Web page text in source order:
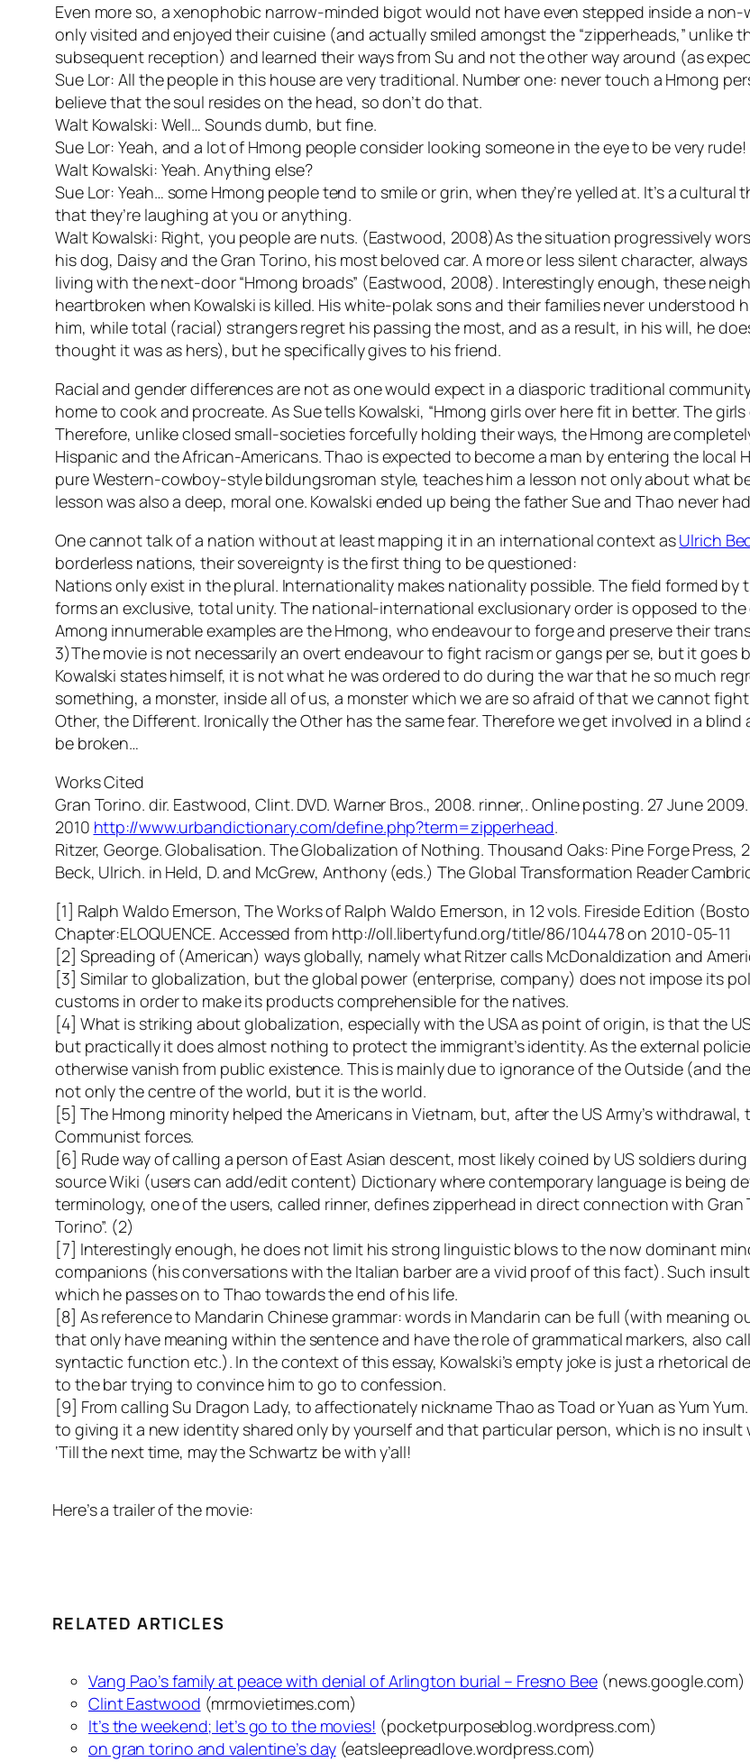
Even more so, a xenophobic narrow-minded bigot would not have even stepped inside a
only visited and enjoyed their cuisine (and actually smiled amongst the “zipperheads,” unlike
subsequent reception) and learned their ways from Su and not the other way around (as
Sue Lor: All the people in this house are very traditional. Number one: never touch a Hmong
believe that the soul resides on the head, so don’t do that.
Walt Kowalski: Well… Sounds dumb, but fine.
Sue Lor: Yeah, and a lot of Hmong people consider looking someone in the eye to be very
Walt Kowalski: Yeah. Anything else?
Sue Lor: Yeah… some Hmong people tend to smile or grin, when they’re yelled at. It’s a
that they’re laughing at you or anything.
Walt Kowalski: Right, you people are nuts. (Eastwood, 2008)As the situation progressively
his dog, Daisy and the Gran Torino, his most beloved car. A more or less silent character,
living with the next-door “Hmong broads” (Eastwood, 2008). Interestingly enough, these
heartbroken when Kowalski is killed. His white-polak sons and their families never
him, while total (racial) strangers regret his passing the most, and as a result, in his will, he
thought it was as hers), but he specifically gives to his friend.
Racial and gender differences are not as one would expect in a diasporic traditional
home to cook and procreate. As Sue tells Kowalski, “Hmong girls over here fit in better. The
Therefore, unlike closed small-societies forcefully holding their ways, the Hmong are
Hispanic and the African-Americans. Thao is expected to become a man by entering the
pure Western-cowboy-style bildungsroman style, teaches him a lesson not only about what
lesson was also a deep, moral one. Kowalski ended up being the father Sue and Thao never
One cannot talk of a nation without at least mapping it in an international context asUlrich
borderless nations, their sovereignty is the first thing to be questioned:
Nations only exist in the plural. Internationality makes nationality possible. The field formed
forms an exclusive, total unity. The national-international exclusionary order is opposed to
Among innumerable examples are the Hmong, who endeavour to forge and preserve their
3)The movie is not necessarily an overt endeavour to fight racism or gangs per se, but it goes
Kowalski states himself, it is not what he was ordered to do during the war that he so much
something, a monster, inside all of us, a monster which we are so afraid of that we cannot
Other, the Different. Ironically the Other has the same fear. Therefore we get involved in a
be broken…
Works Cited
Gran Torino. dir. Eastwood, Clint. DVD. Warner Bros., 2008. rinner,. Online posting. 27 June
2010 http://www.urbandictionary.com/define.php?term=zipperhead.
Ritzer, George. Globalisation. The Globalization of Nothing. Thousand Oaks: Pine Forge Press,
Beck, Ulrich. in Held, D. and McGrew, Anthony (eds.) The Global Transformation Reader
[1] Ralph Waldo Emerson, The Works of Ralph Waldo Emerson, in 12 vols. Fireside Edition
Chapter:ELOQUENCE. Accessed from http://oll.libertyfund.org/title/86/104478 on 2010-05-11
[2] Spreading of (American) ways globally, namely what Ritzer calls McDonaldization and
[3] Similar to globalization, but the global power (enterprise, company) does not impose its
customs in order to make its products comprehensible for the natives.
[4] What is striking about globalization, especially with the USA as point of origin, is that the
but practically it does almost nothing to protect the immigrant’s identity. As the external
otherwise vanish from public existence. This is mainly due to ignorance of the Outside (and
not only the centre of the world, but it is the world.
[5] The Hmong minority helped the Americans in Vietnam, but, after the US Army’s
Communist forces.
[6] Rude way of calling a person of East Asian descent, most likely coined by US soldiers
source Wiki (users can add/edit content) Dictionary where contemporary language is being
terminology, one of the users, called rinner, defines zipperhead in direct connection with Gran
Torino”. (2)
[7] Interestingly enough, he does not limit his strong linguistic blows to the now dominant
companions (his conversations with the Italian barber are a vivid proof of this fact). Such
which he passes on to Thao towards the end of his life.
[8] As reference to Mandarin Chinese grammar: words in Mandarin can be full (with
that only have meaning within the sentence and have the role of grammatical markers, also
syntactic function etc.). In the context of this essay, Kowalski’s empty joke is just a rhetorical
to the bar trying to convince him to go to confession.
[9] From calling Su Dragon Lady, to affectionately nickname Thao as Toad or Yuan as Yum
to giving it a new identity shared only by yourself and that particular person, which is no insult
‘Till the next time, may the Schwartz be with y’all!
Here’s a trailer of the movie:
RELATED ARTICLES
Vang Pao’s family at peace with denial of Arlington burial – Fresno Bee(news.google.com)
Clint Eastwood (mrmovietimes.com)
It’s the weekend; let’s go to the movies! (pocketpurposeblog.wordpress.com)
on gran torino and valentine’s day(eatsleepreadlove.wordpress.com)